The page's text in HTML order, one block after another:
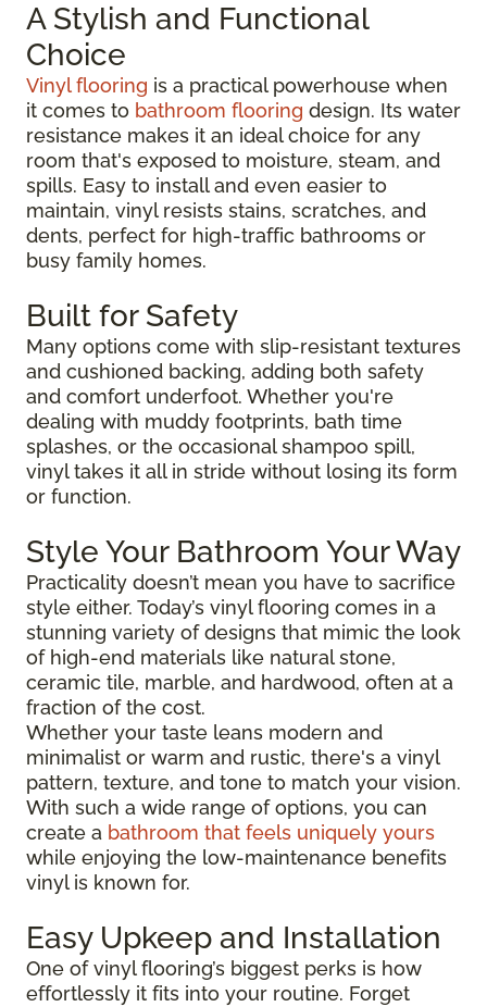
A Stylish and Functional
Choice
Vinyl flooring is a practical powerhouse when
it comes to bathroom flooring design. Its water
resistance makes it an ideal choice for any
room that's exposed to moisture, steam, and
spills. Easy to install and even easier to
maintain, vinyl resists stains, scratches, and
dents, perfect for high-traffic bathrooms or
busy family homes.
Built for Safety
Many options come with slip-resistant textures
and cushioned backing, adding both safety
and comfort underfoot. Whether you're
dealing with muddy footprints, bath time
splashes, or the occasional shampoo spill,
vinyl takes it all in stride without losing its form
or function.
Style Your Bathroom Your Way
Practicality doesn’t mean you have to sacrifice
style either. Today’s vinyl flooring comes in a
stunning variety of designs that mimic the look
of high-end materials like natural stone,
ceramic tile, marble, and hardwood, often at a
fraction of the cost.
Whether your taste leans modern and
minimalist or warm and rustic, there's a vinyl
pattern, texture, and tone to match your vision.
With such a wide range of options, you can
create a bathroom that feels uniquely yours
while enjoying the low-maintenance benefits
vinyl is known for.
Easy Upkeep and Installation
One of vinyl flooring’s biggest perks is how
effortlessly it fits into your routine. Forget